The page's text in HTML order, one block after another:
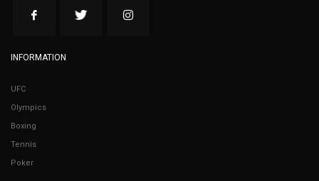
INFORMATION
UFC
Olympics
Boxing
Tennis
Poker